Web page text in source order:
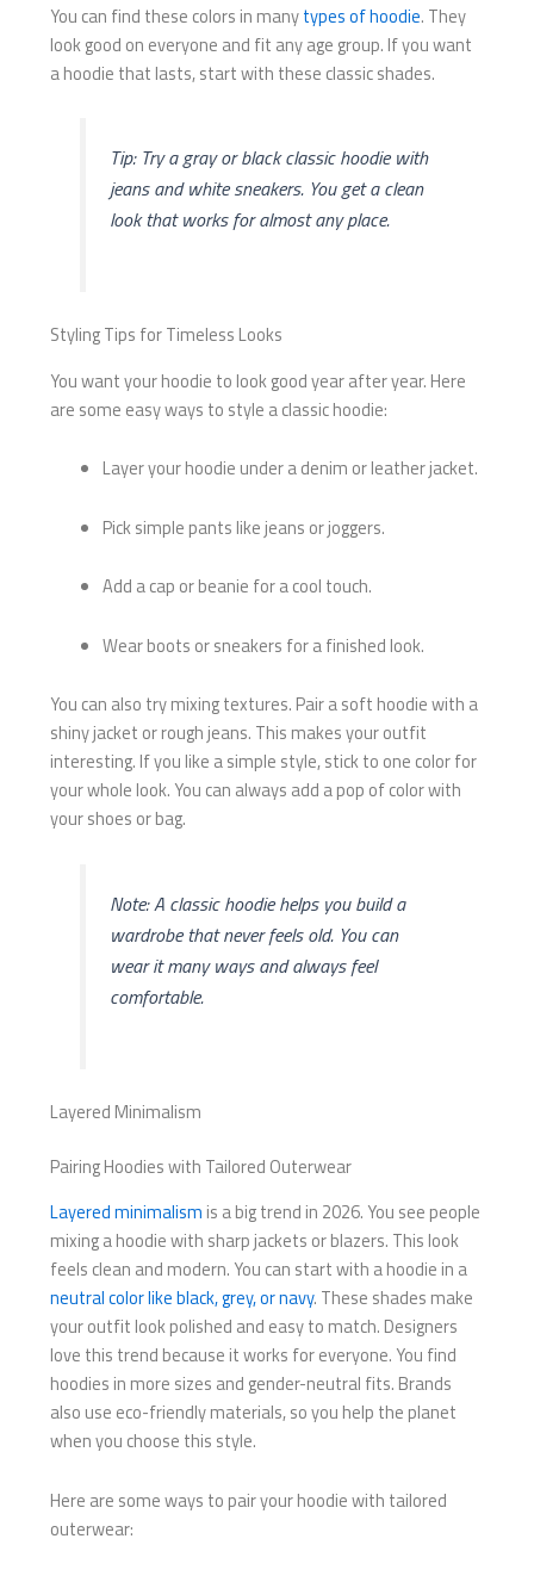
You can find these colors in manytypes of hoodie. They
look good on everyone and fit any age group. If you want
a hoodie that lasts, start with these classic shades.
Tip: Try a gray or black classic hoodie with
jeans and white sneakers. You get a clean
look that works for almost any place.
Styling Tips for Timeless Looks
You want your hoodie to look good year after year. Here
are some easy ways to style a classic hoodie:
Layer your hoodie under a denim or leather jacket.
Pick simple pants like jeans or joggers.
Add a cap or beanie for a cool touch.
Wear boots or sneakers for a finished look.
You can also try mixing textures. Pair a soft hoodie with a
shiny jacket or rough jeans. This makes your outfit
interesting. If you like a simple style, stick to one color for
your whole look. You can always add a pop of color with
your shoes or bag.
Note: A classic hoodie helps you build a
wardrobe that never feels old. You can
wear it many ways and always feel
comfortable.
Layered Minimalism
Pairing Hoodies with Tailored Outerwear
Layered minimalism is a big trend in 2026. You see people
mixing a hoodie with sharp jackets or blazers. This look
feels clean and modern. You can start with a hoodie in a
neutral color like black, grey, or navy. These shades make
your outfit look polished and easy to match. Designers
love this trend because it works for everyone. You find
hoodies in more sizes and gender-neutral fits. Brands
also use eco-friendly materials, so you help the planet
when you choose this style.
Here are some ways to pair your hoodie with tailored
outerwear: